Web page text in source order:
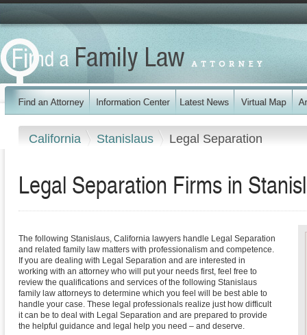
California Stanislaus Legal Separation
Legal Separation Firms in
The following Stanislaus, California lawyers handle Legal Separation
and related family law matters with professionalism and competence.
If you are dealing with Legal Separation and are interested in
working with an attorney who will put your needs first, feel free to
review the qualifications and services of the following Stanislaus
family law attorneys to determine which you feel will be best able to
handle your case. These legal professionals realize just how difficult
it can be to deal with Legal Separation and are prepared to provide
the helpful guidance and legal help you need – and deserve.